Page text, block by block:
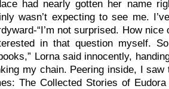
had nearly gotten her name
wasn’t expecting to see me.
“I’m not surprised. How
in that question myself.
Lorna said innocently,
my chain. Peering inside, I
The Collected Stories of